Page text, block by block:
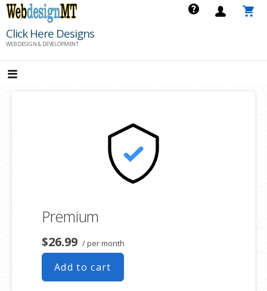
Skip
content
Click Here Designs
WEB DESIGN & DEVELOPMENT
Premium
$26.99 / per month
Add to cart